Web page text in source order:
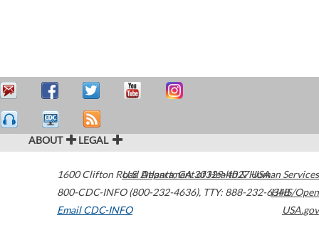
ABOUT LEGAL
1600 Clifton Road Atlanta,GA30329-4027USA
800-CDC-INFO (800-232-4636), TTY: 888-232-6348
Email CDC-INFO
U.S. Department of Health & Human Services
HHS/Open
USA.gov